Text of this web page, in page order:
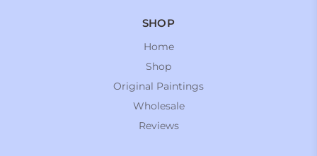
SHOP
Home
Shop
Original Paintings
Wholesale
Reviews